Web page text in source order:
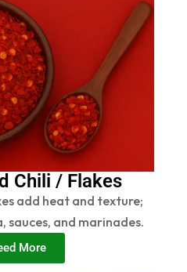
Chili / Flakes
add heat and texture;
sauces, and marinades.
More